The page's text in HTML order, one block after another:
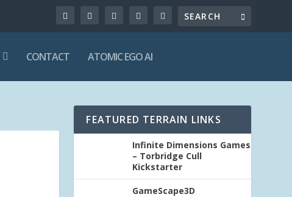
CONTACT ATOMIC EGO AI
FEATURED TERRAIN LINKS
Infinite Dimensions Games
– Torbridge Cull
Kickstarter
GameScape3D